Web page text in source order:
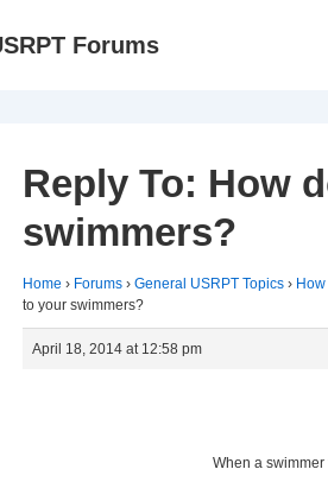
Forums
Reply To: How
swimmers?
Home › Forums › General USRPT Topics ›
to your swimmers?
April 18, 2014 at 12:58 pm
When a